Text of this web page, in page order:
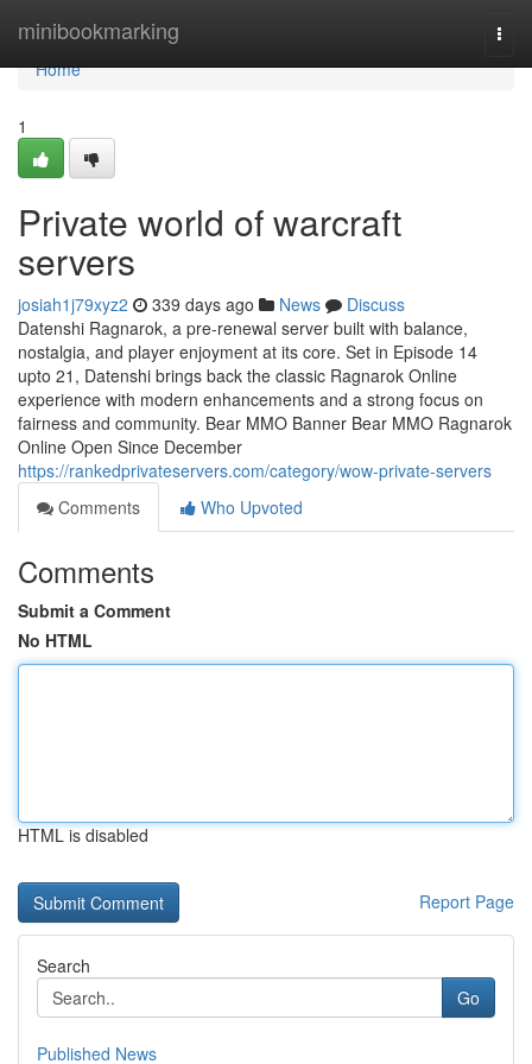
minibookmarking
Home
Home
1
Private world of warcraft
servers
josiah1j79xyz2 339 days ago News
Discuss
Datenshi Ragnarok, a pre-renewal server built with balance,
nostalgia, and player enjoyment at its core. Set in Episode 14
upto 21, Datenshi brings back the classic Ragnarok Online
experience with modern enhancements and a strong focus on
fairness and community. Bear MMO Banner Bear MMO Ragnarok
Online Open Since December
https://rankedprivateservers.com/category/wow-private-servers
Comments
Who Upvoted
Comments
Submit a Comment
No HTML
HTML is disabled
Report Page
Search
Go
Published News